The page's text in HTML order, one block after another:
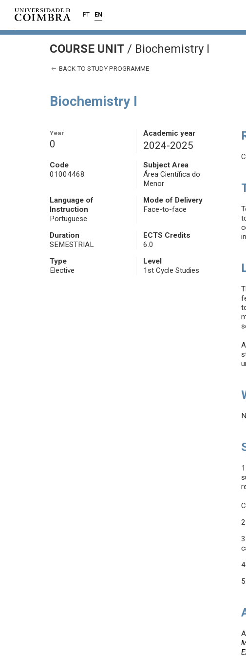
PT EN
COURSE UNIT / Biochemistry I
BACK TO STUDY PROGRAMME
Biochemistry I
Year
0
Academic year
2024-2025
Code
01004468
Subject Area
Área Científica do
Menor
Language of
Instruction
Portuguese
Mode of Delivery
Face-to-face
Duration
SEMESTRIAL
ECTS Credits
6.0
Type
Elective
Level
1st Cycle Studies